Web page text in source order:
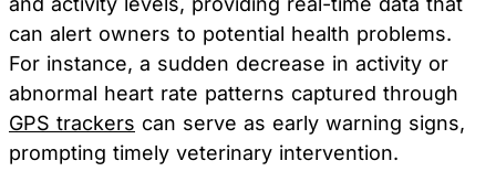
can alert owners to potential health problems.
For instance, a sudden decrease in activity or
abnormal heart rate patterns captured through
GPS trackers can serve as early warning signs,
prompting timely veterinary intervention.